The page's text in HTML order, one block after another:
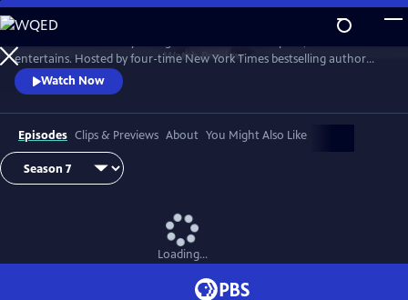
Skip
to
Main
Content
WatchPreview
entertains. Hosted by four-time New York Times bestselling author
Kelly Corrigan, the show features insightful conversations with
notable guests, reflecting on their lives and the impact they can have
on their worlds.
Watch Now
Episodes Clips & Previews About You Might Also Like
Loading...